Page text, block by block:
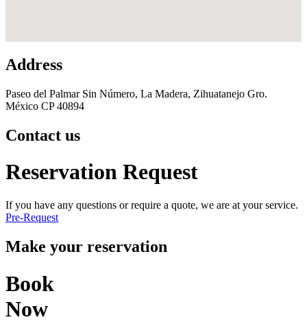
Address
Paseo del Palmar Sin Número, La Madera, Zihuatanejo Gro.
México CP 40894
Contact us
Reservation Request
If you have any questions or require a quote, we are at your service.
Pre-Request
Make your reservation
Book
Now